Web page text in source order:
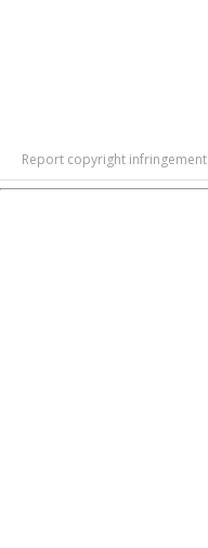
Report copyright infringement